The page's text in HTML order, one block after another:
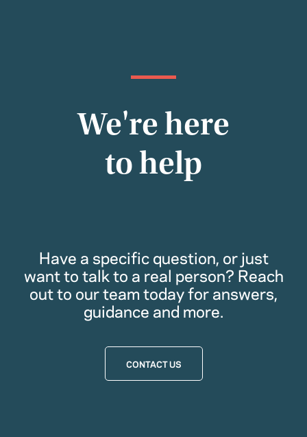
We're here
to help
Have a specific question, or just
want to talk to a real person? Reach
out to our team today for answers,
guidance and more.
CONTACT US